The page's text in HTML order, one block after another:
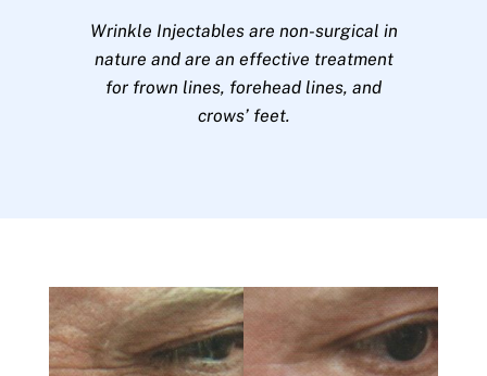
Wrinkle Injectables are non-surgical in
nature and are an effective treatment
for frown lines, forehead lines, and
crows’ feet.